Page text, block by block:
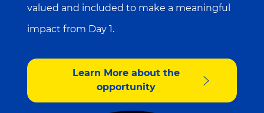
valued and included to make a meaningful
impact from Day 1.
Learn More about the
opportunity